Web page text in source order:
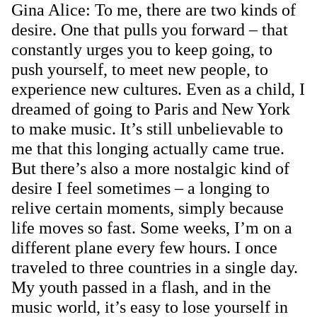
Gina Alice: To me, there are two kinds of
desire. One that pulls you forward – that
constantly urges you to keep going, to
push yourself, to meet new people, to
experience new cultures. Even as a child, I
dreamed of going to Paris and New York
to make music. It’s still unbelievable to
me that this longing actually came true.
But there’s also a more nostalgic kind of
desire I feel sometimes – a longing to
relive certain moments, simply because
life moves so fast. Some weeks, I’m on a
different plane every few hours. I once
traveled to three countries in a single day.
My youth passed in a flash, and in the
music world, it’s easy to lose yourself in